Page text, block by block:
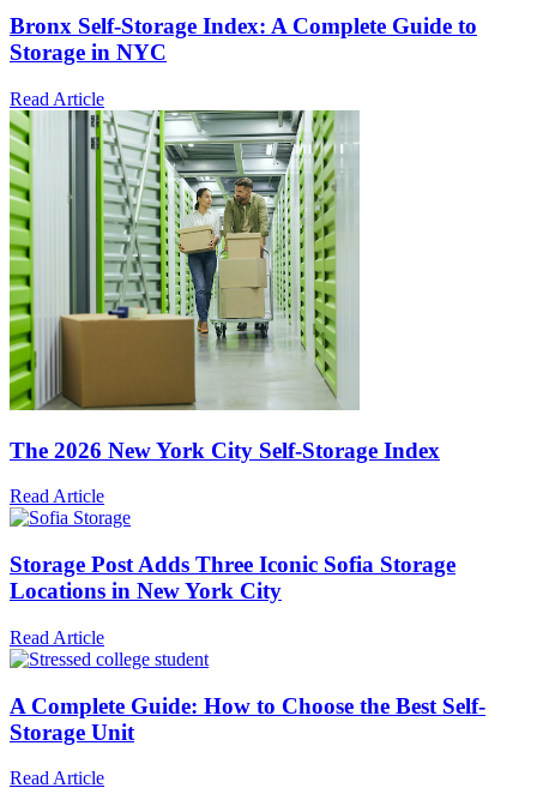
Bronx Self-Storage Index: A Complete Guide to
Storage in NYC
Read Article
The 2026 New York City Self-Storage Index
Read Article
Storage Post Adds Three Iconic Sofia Storage
Locations in New York City
Read Article
A Complete Guide: How to Choose the Best Self-
Storage Unit
Read Article